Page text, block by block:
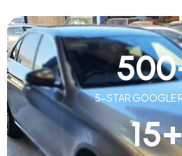
5-STAR GOOGLE
500
15+